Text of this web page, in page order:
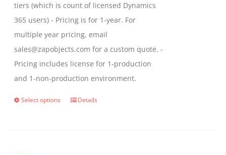
tiers (which is count of licensed Dynamics
365 users) - Pricing is for 1-year. For
multiple year pricing, email
sales@zapobjects.com for a custom quote. -
Pricing includes license for 1-production
and 1-non-production environment.
Select options
ThisDetails